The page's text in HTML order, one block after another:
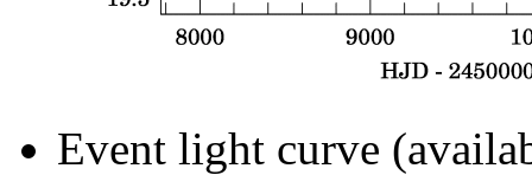
Event light curve